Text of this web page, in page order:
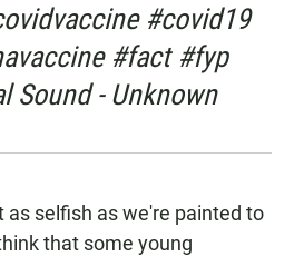
#covid19
#fact #fyp
- Unknown
as selfish as we're painted to
that some young